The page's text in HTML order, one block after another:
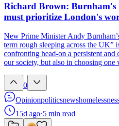
Richard Brown: Burnham's
must prioritize London's
New Prime Minister Andy
term rough sleeping across the UK”
confronting head-on a persistent and
our society, but also in choosing one
0
Opinionpoliticsnews
15d ago·5 min read